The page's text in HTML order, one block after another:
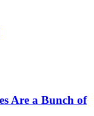
Are a Bunch of